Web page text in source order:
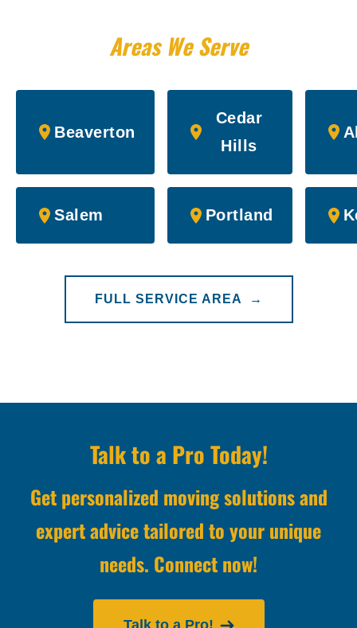
Areas We Serve
Beaverton
Cedar
Hills
Salem Portland
FULL SERVICE AREA →
Talk to a Pro Today!
Get personalized moving solutions and
expert advice tailored to your unique
needs. Connect now!
Talk to a Pro!